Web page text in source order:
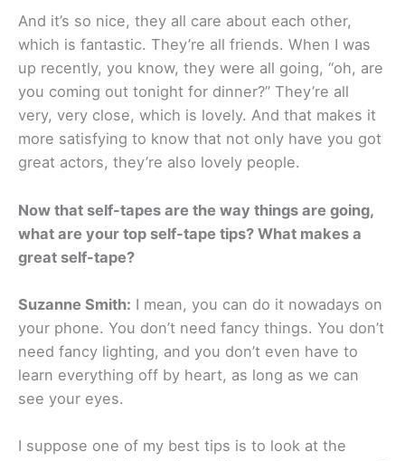
And it’s so nice, they all care about each other,
which is fantastic. They’re all friends. When I was
up recently, you know, they were all going, “oh, are
you coming out tonight for dinner?” They’re all
very, very close, which is lovely. And that makes it
more satisfying to know that not only have you got
great actors, they’re also lovely people.
Now that self-tapes are the way things are going,
what are your top self-tape tips? What makes a
great self-tape?
Suzanne Smith: I mean, you can do it nowadays on
your phone. You don’t need fancy things. You don’t
need fancy lighting, and you don’t even have to
learn everything off by heart, as long as we can
see your eyes.
I suppose one of my best tips is to look at the